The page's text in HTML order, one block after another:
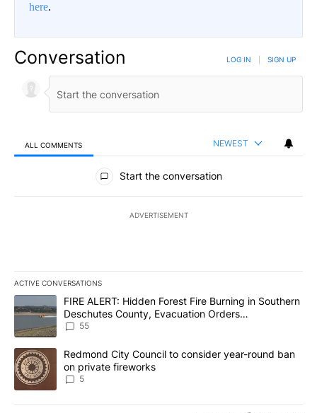
here.
Conversation LOG IN SIGN UP
ALL COMMENTS NEWEST
All Comments
Start the conversation
ADVERTISEMENT
ACTIVE CONVERSATIONS
The following is a list of the most commented articles in the last
A trending article titled "FIRE ALERT: Hidden Forest Fire
FIRE ALERT: Hidden Forest Fire Burning in Southern
Deschutes County, Evacuation Orders
Implemented
55
A trending article titled "Redmond City Council to consider
Redmond City Council to consider year-round ban
on private fireworks
5